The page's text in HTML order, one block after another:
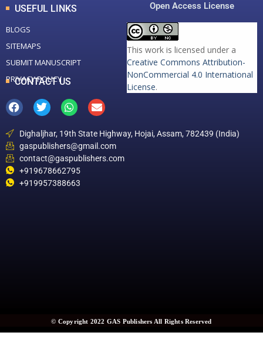
USEFUL LINKS
BLOGS
SITEMAPS
SUBMIT MANUSCRIPT
PRIVACY POLICY
Open Access License
This work is licensed under a
Creative Commons Attribution-
NonCommercial 4.0 International
License.
CONTACT US
Dighaljhar, 19th State Highway, Hojai, Assam, 782439 (India)
gaspublishers@gmail.com
contact@gaspublishers.com
+919678662795
+919957388663
© Copyright 2022 GAS Publishers All Rights Reserved